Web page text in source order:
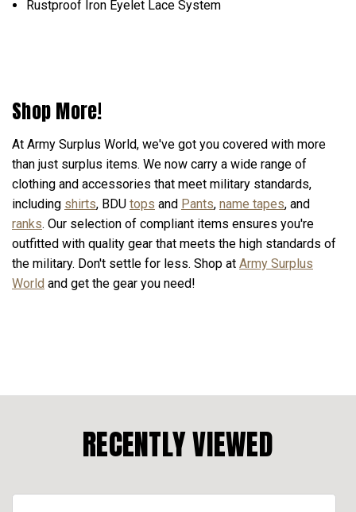
Rustproof Iron Eyelet Lace System
Shop More!
At Army Surplus World, we've got you covered with more
than just surplus items. We now carry a wide range of
clothing and accessories that meet military standards,
including shirts, BDU tops and Pants, name tapes, and
ranks. Our selection of compliant items ensures you're
outfitted with quality gear that meets the high standards of
the military. Don't settle for less. Shop at Army Surplus
World and get the gear you need!
RECENTLY VIEWED